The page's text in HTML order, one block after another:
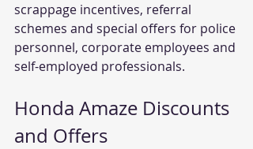
scrappage incentives, referral
schemes and special offers for police
personnel, corporate employees and
self-employed professionals.
Honda Amaze Discounts
and Offers